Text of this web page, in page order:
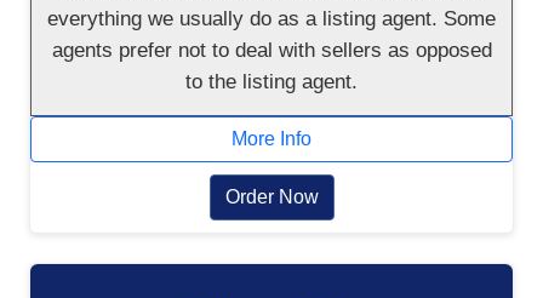
everything we usually do as a listing agent. Some
agents prefer not to deal with sellers as opposed
to the listing agent.
More Info
Order Now